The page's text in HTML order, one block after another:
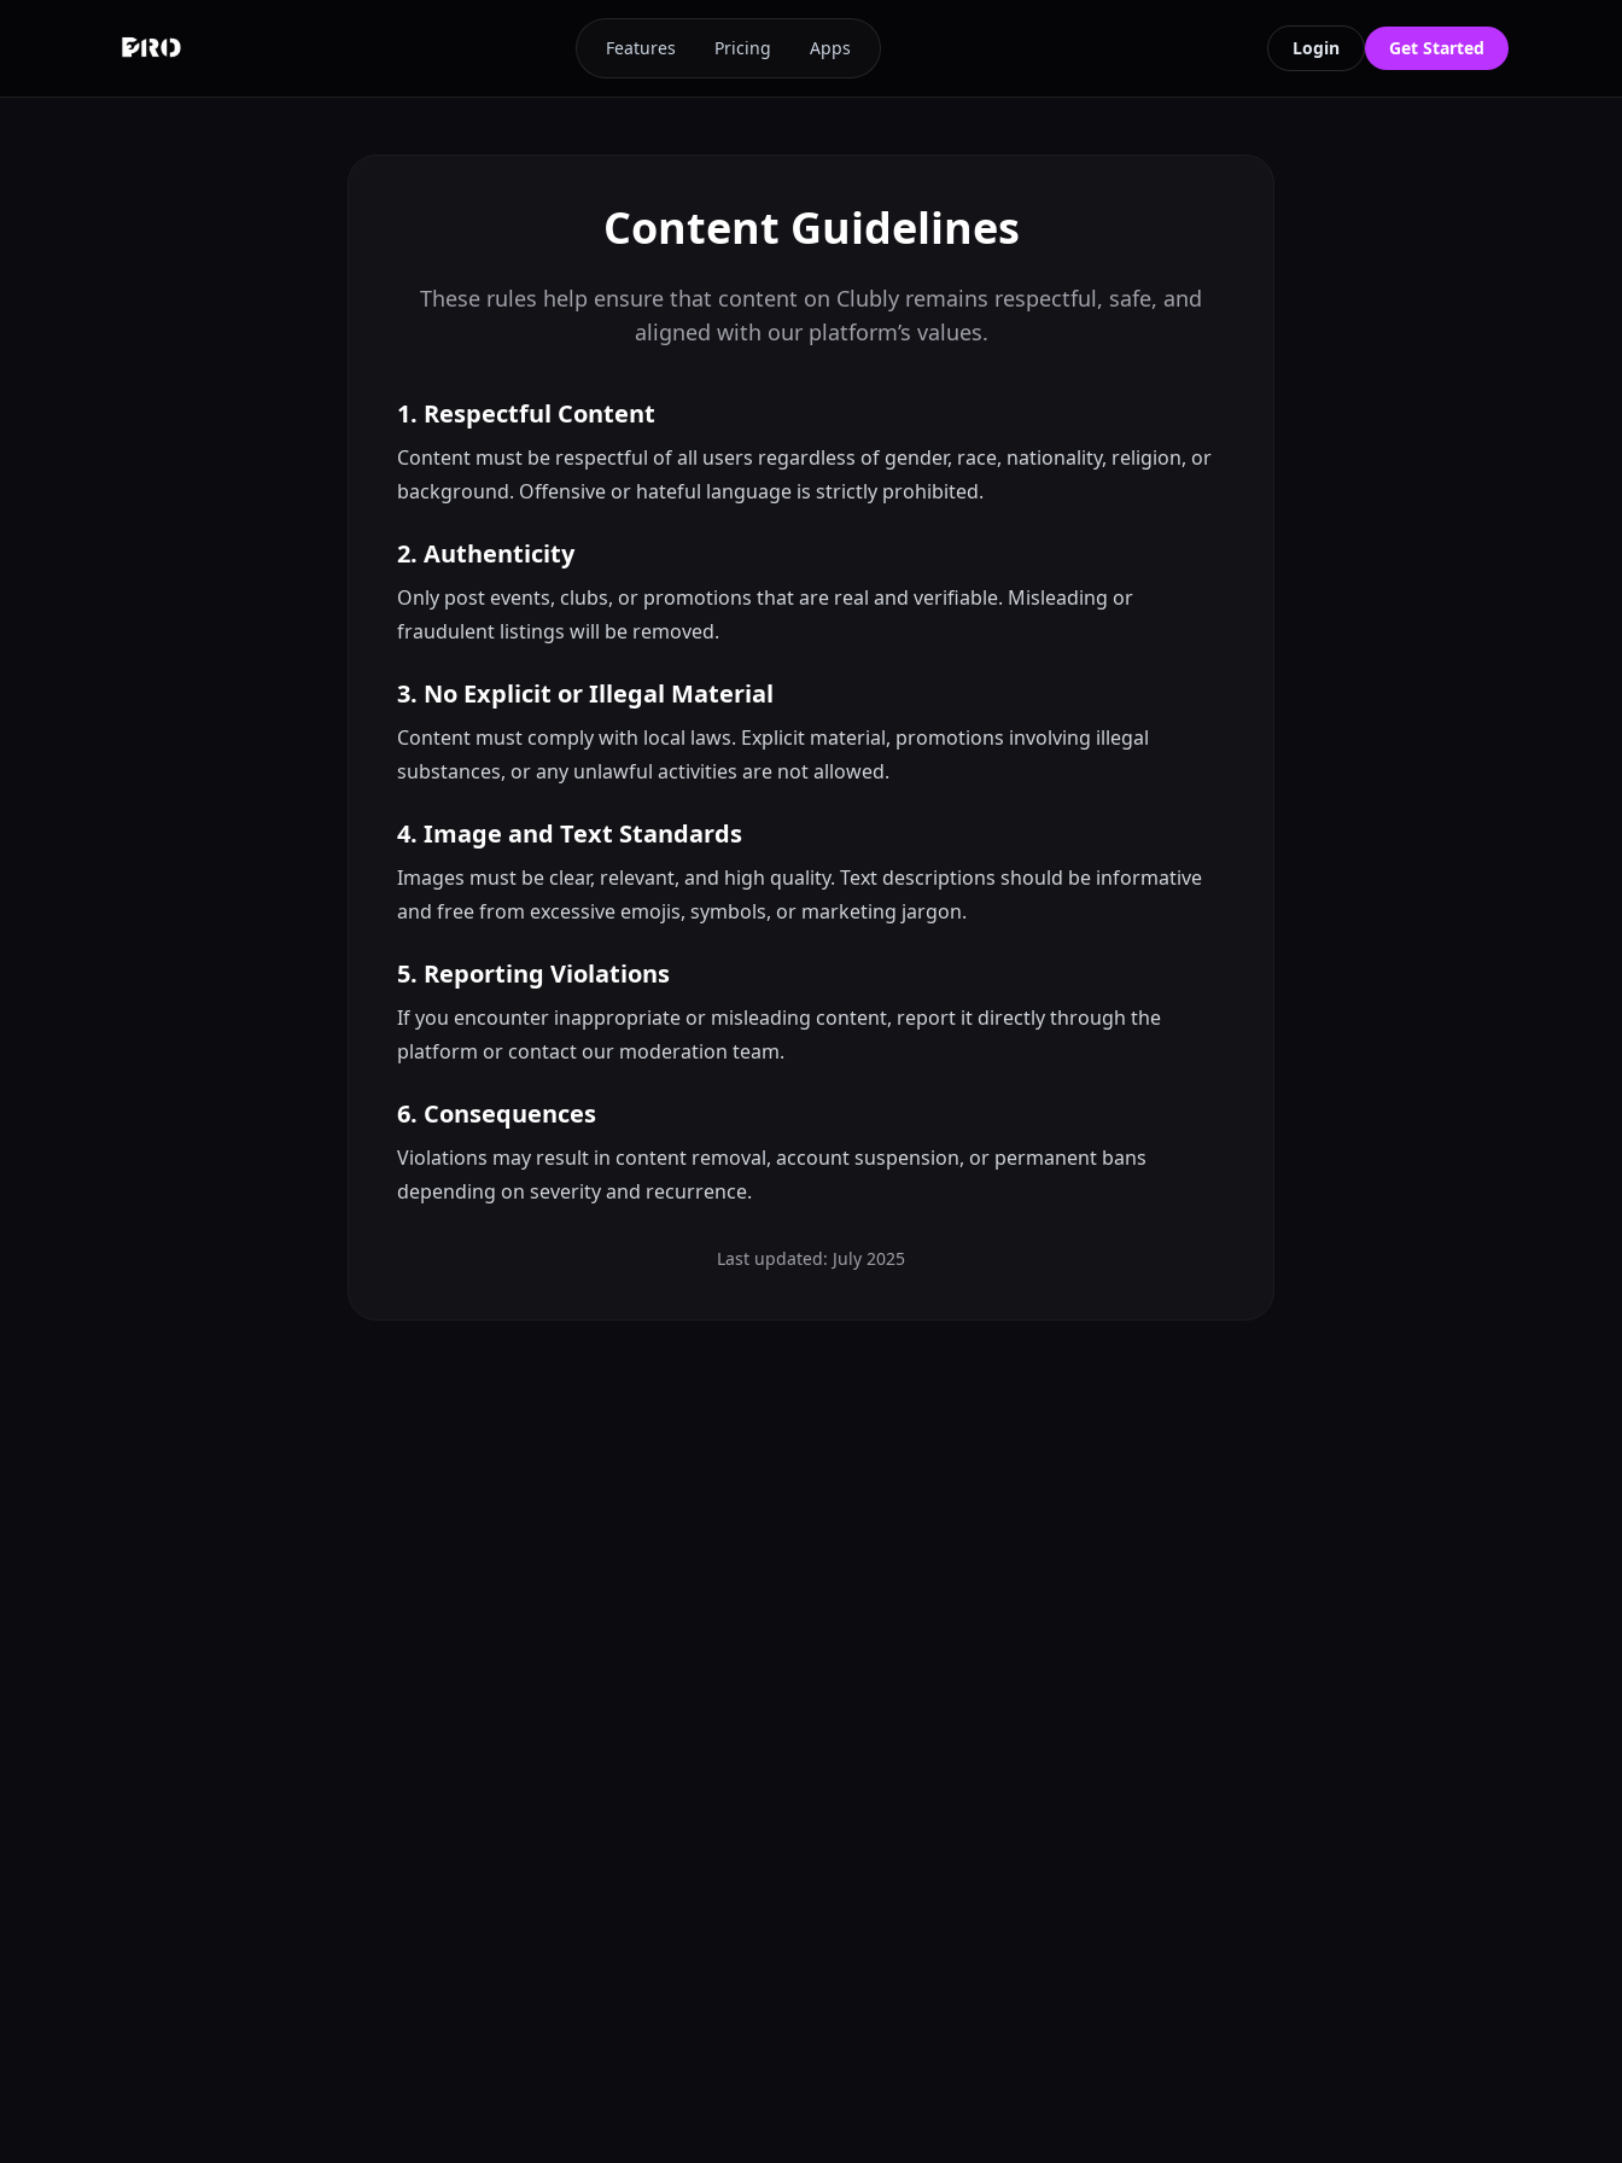
Features Pricing Apps Login Get Started
Content Guidelines
These rules help ensure that content on Clubly remains respectful, safe, and
aligned with our platform’s values.
1. Respectful Content
Content must be respectful of all users regardless of gender, race, nationality, religion, or
background. Offensive or hateful language is strictly prohibited.
2. Authenticity
Only post events, clubs, or promotions that are real and verifiable. Misleading or
fraudulent listings will be removed.
3. No Explicit or Illegal Material
Content must comply with local laws. Explicit material, promotions involving illegal
substances, or any unlawful activities are not allowed.
4. Image and Text Standards
Images must be clear, relevant, and high quality. Text descriptions should be informative
and free from excessive emojis, symbols, or marketing jargon.
5. Reporting Violations
If you encounter inappropriate or misleading content, report it directly through the
platform or contact our moderation team.
6. Consequences
Violations may result in content removal, account suspension, or permanent bans
depending on severity and recurrence.
Last updated: July 2025